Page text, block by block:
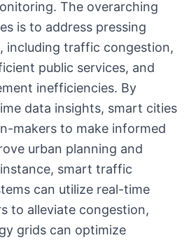
The overarching
is to address pressing
including traffic congestion,
public services, and
inefficiencies. By
data insights, smart cities
makers to make informed
urban planning and
smart traffic
can utilize real-time
to alleviate congestion,
grids can optimize